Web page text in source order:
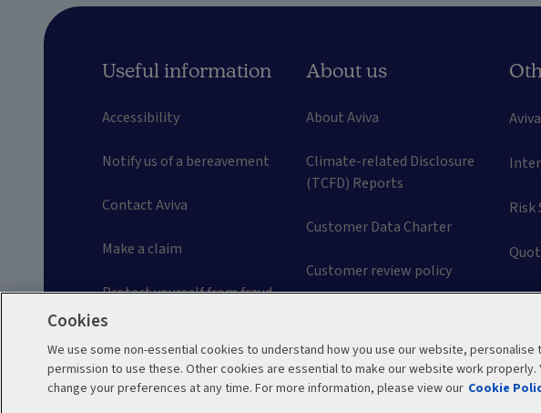
Useful information
Accessibility
Notify us of a bereavement
Contact Aviva
Make a claim
Protect yourself from fraud
Problems and complaints
About us
About Aviva
Climate-related Disclosure
(TCFD) Reports
Customer Data Charter
Customer review policy
Cookies
We use some non-essential cookies to understand how you use our website,
permission to use these. Other cookies are essential to make our website work properly.
change your preferences at any time. For more information, please view our Cookie